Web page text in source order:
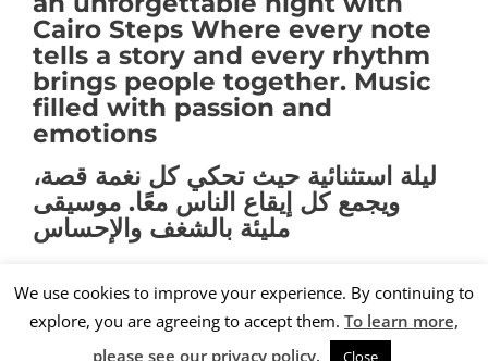
Cairo Steps Where every note
tells a story and every rhythm
brings people together. Music
filled with passion and
emotions
ليلة استثنائية حيث تحكي كل نغمة قصة،
ويجمع كل إيقاع الناس معًا. موسيقى
مليئة بالشغف والإحساس
© 2019. All rights reserved
We use cookies to improve your experience. By continuing to
explore, you are agreeing to accept them. To learn more,
please see our privacy policy.
Close